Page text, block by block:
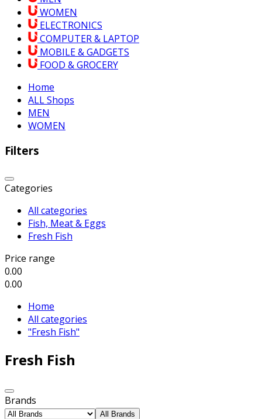
WOMEN
ELECTRONICS
COMPUTER & LAPTOP
MOBILE & GADGETS
FOOD & GROCERY
Home
ALL Shops
MEN
WOMEN
Filters
Categories
All categories
Fish, Meat & Eggs
Fresh Fish
Price range
0.00
0.00
Home
All categories
"Fresh Fish"
Fresh Fish
Brands
All Brands